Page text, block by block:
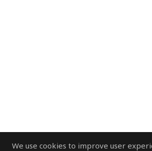
We use cookies to improve user